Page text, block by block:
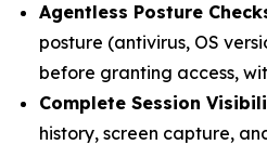
Agentless Posture
posture (antivirus, OS
before granting access,
Complete Session
history, screen capture,